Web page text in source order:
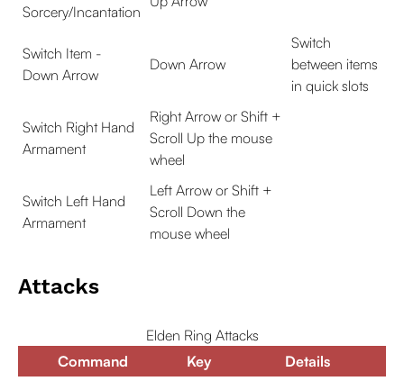
Sorcery/Incantation
Switch Item -
Down Arrow
Down Arrow
Switch
between items
in quick slots
Switch Right Hand
Armament
Right Arrow or Shift +
Scroll Up the mouse
wheel
Switch Left Hand
Armament
Left Arrow or Shift +
Scroll Down the
mouse wheel
Attacks
Command Key
Details
Elden Ring Attacks